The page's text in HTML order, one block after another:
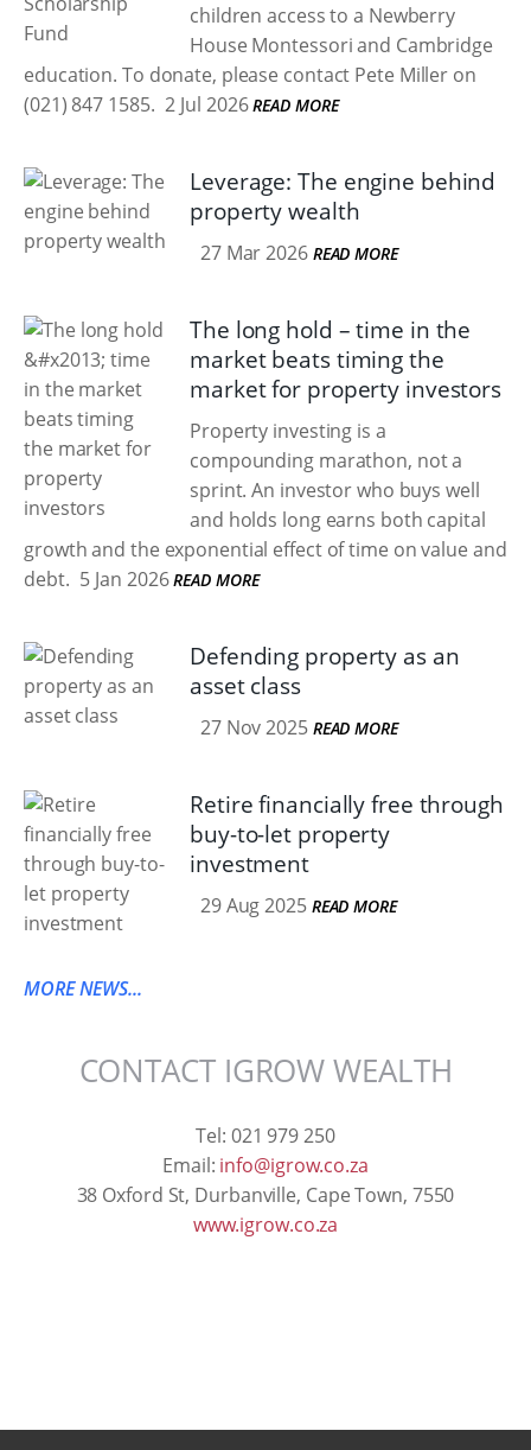
children access to a Newberry
House Montessori and Cambridge
education. To donate, please contact Pete Miller on
(021) 847 1585. 2 Jul 2026 READ MORE
Leverage: The engine behind
property wealth
27 Mar 2026 READ MORE
The long hold – time in the
market beats timing the
market for property investors
Property investing is a
compounding marathon, not a
sprint. An investor who buys well
and holds long earns both capital
growth and the exponential effect of time on value and
debt. 5 Jan 2026 READ MORE
Defending property as an
asset class
27 Nov 2025 READ MORE
Retire financially free through
buy-to-let property
investment
29 Aug 2025 READ MORE
MORE NEWS...
CONTACT IGROW WEALTH
Tel: 021 979 250
Email: info@igrow.co.za
38 Oxford St, Durbanville, Cape Town, 7550
www.igrow.co.za